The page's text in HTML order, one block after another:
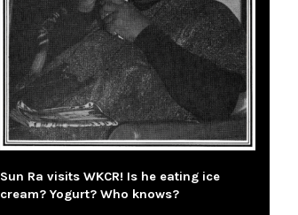
Sun Ra visits WKCR! Is he eating ice
cream? Yogurt? Who knows?